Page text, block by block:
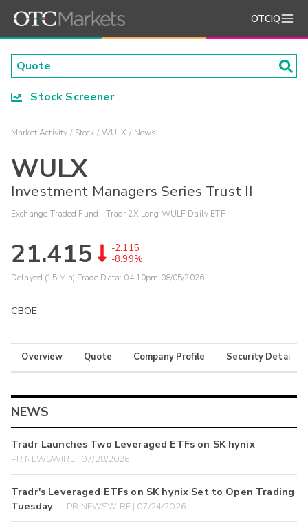
OTCIQ
Stock Screener
Market Activity Stock WULX News
WULX
Investment Managers Series Trust II
Exchange-Traded Fund - Tradr 2X Long WULF Daily ETF
21.415
-2.115
-8.99%
Delayed (15 Min) Trade Data: 04:10pm 08/05/2026
CBOE
Overview Quote Company Profile Security Details
NEWS
Tradr Launches Two Leveraged ETFs on SK hynix
PR NEWSWIRE | 07/28/2026
Tradr's Leveraged ETFs on SK hynix Set to Open Trading
Tuesday
PR NEWSWIRE | 07/24/2026